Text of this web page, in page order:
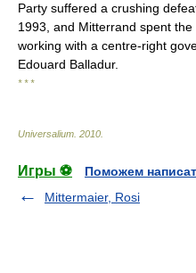
Party suffered a crushing
1993, and Mitterrand spent
working with a centre-right
Edouard Balladur.
* * *
Universalium 2010
Игры ⚽
Поможем
Mittermaier, Rosi